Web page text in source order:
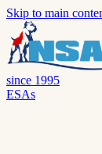
Skip to main
since 1995
ESAs